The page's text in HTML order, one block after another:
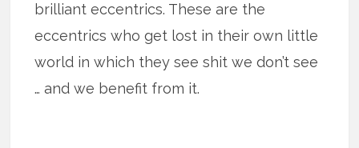
brilliant eccentrics. These are the
eccentrics who get lost in their own little
world in which they see shit we don’t see
… and we benefit from it.